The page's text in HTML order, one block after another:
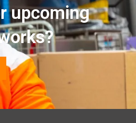
upcoming